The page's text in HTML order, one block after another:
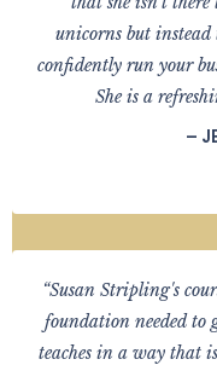
unicorns but
confidently run your
She is a
—
“Susan Stripling's
foundation needed to
teaches in a way that